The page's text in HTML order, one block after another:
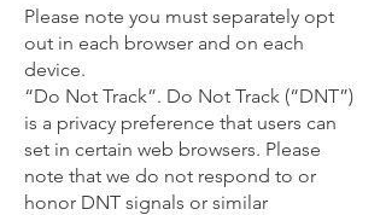
Please note you must separately opt
out in each browser and on each
device.
“Do Not Track”. Do Not Track (“DNT”)
is a privacy preference that users can
set in certain web browsers. Please
note that we do not respond to or
honor DNT signals or similar